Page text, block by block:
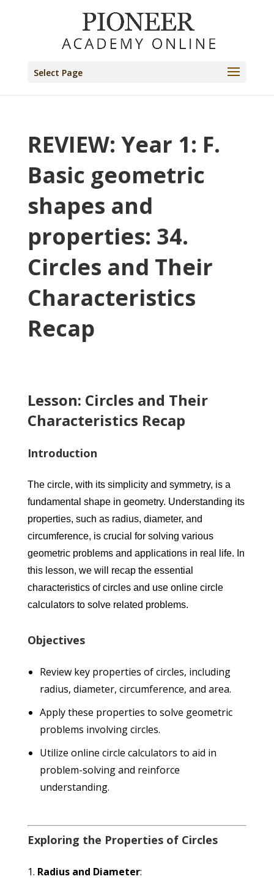
Select Page
REVIEW: Year 1: F.
Basic geometric
shapes and
properties: 34.
Circles and Their
Characteristics
Recap
Lesson: Circles and Their
Characteristics Recap
Introduction
The circle, with its simplicity and symmetry, is a
fundamental shape in geometry. Understanding its
properties, such as radius, diameter, and
circumference, is crucial for solving various
geometric problems and applications in real life. In
this lesson, we will recap the essential
characteristics of circles and use online circle
calculators to solve related problems.
Objectives
Review key properties of circles, including
radius, diameter, circumference, and area.
Apply these properties to solve geometric
problems involving circles.
Utilize online circle calculators to aid in
problem-solving and reinforce
understanding.
Exploring the Properties of Circles
Radius and Diameter: